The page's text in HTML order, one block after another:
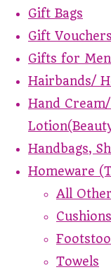
Gift Bags
Gift Vouchers
Gifts for Men
Hairbands/
Hand
Handbags,
Homeware
All
Cushions
Towels